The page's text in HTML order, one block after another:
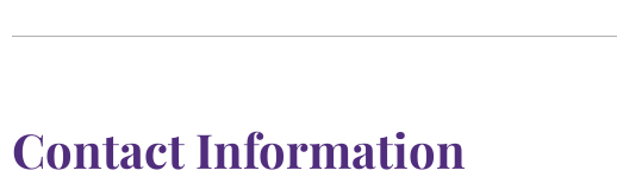
Contact Information